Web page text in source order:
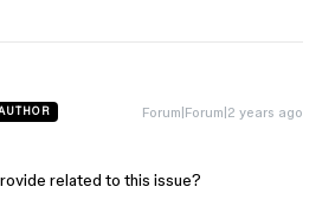
Forum|Forum|2 years ago
related to this issue?